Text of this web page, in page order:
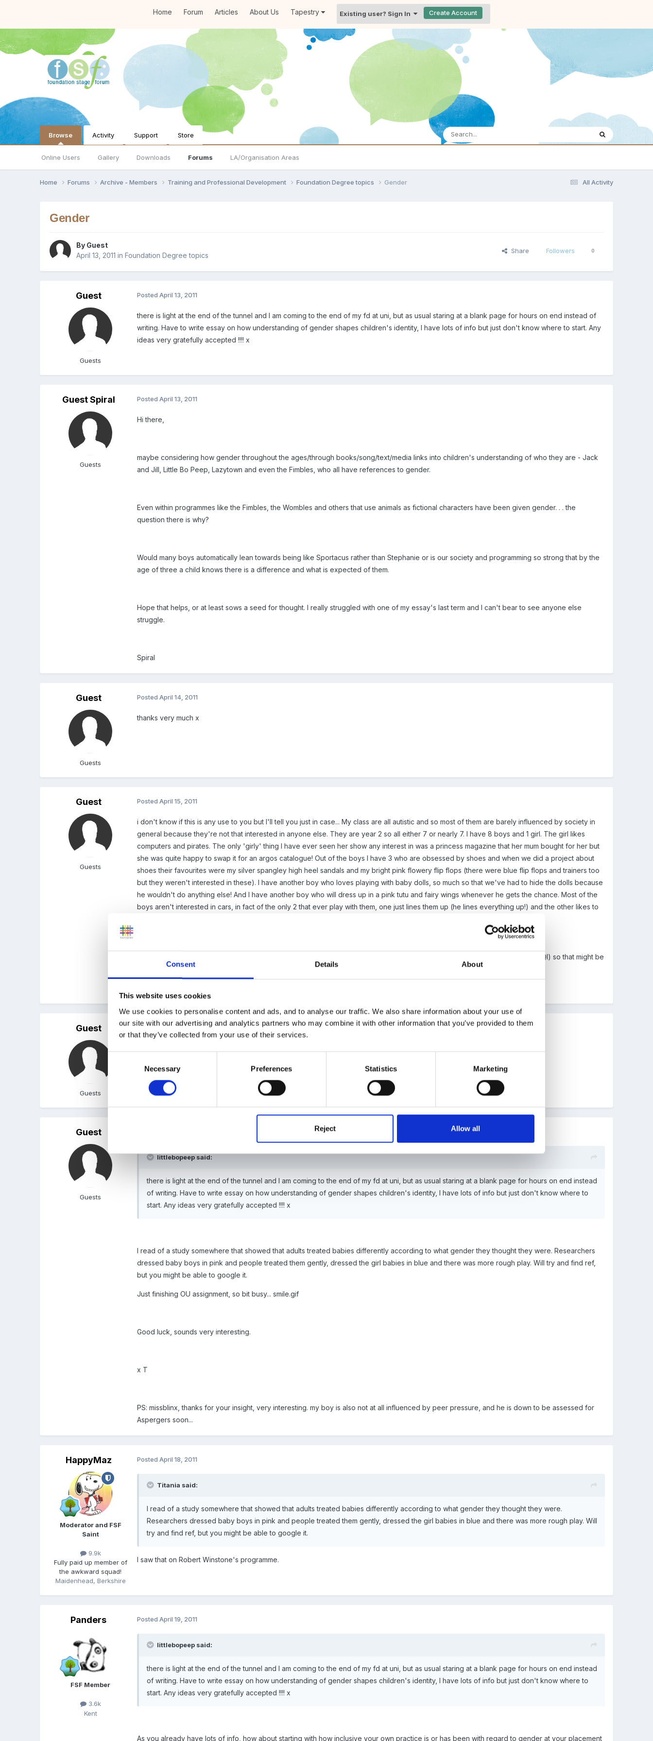
Consent Details About
This website uses cookies
We use cookies to personalise content and ads, and to analyse our traffic. We also share information about your use of
our site with our advertising and analytics partners who may combine it with other information that you’ve provided to them
or that they’ve collected from your use of their services.
Necessary Preferences Statistics Marketing
Reject Allow all
Home Forum Articles About Us Tapestry Existing user? Sign In Create Account
Browse
Online Users Gallery Downloads Forums LA/Organisation Areas
Activity Support Store
All Activity
Home Forums Archive - Members Training and Professional Development Foundation Degree topics Gender
Gender
By Guest
April 13, 2011 inFoundation Degree topics
Share Followers 0
Guest
Guests
PostedApril 13, 2011
there is light at the end of the tunnel and I am coming to the end of my fd at uni, but as usual staring at a blank page for hours on end instead of
writing. Have to write essay on how understanding of gender shapes children's identity, I have lots of info but just don't know where to start. Any
ideas very gratefully accepted !!!! x
Guest Spiral
Guests
PostedApril 13, 2011
Hi there,
maybe considering how gender throughout the ages/through books/song/text/media links into children's understanding of who they are - Jack
and Jill, Little Bo Peep, Lazytown and even the Fimbles, who all have references to gender.
Even within programmes like the Fimbles, the Wombles and others that use animals as fictional characters have been given gender. . . the
question there is why?
Would many boys automatically lean towards being like Sportacus rather than Stephanie or is our society and programming so strong that by the
age of three a child knows there is a difference and what is expected of them.
Hope that helps, or at least sows a seed for thought. I really struggled with one of my essay's last term and I can't bear to see anyone else
struggle.
Spiral
Guest
Guests
PostedApril 14, 2011
thanks very much x
Guest
Guests
PostedApril 15, 2011
i don't know if this is any use to you but I'll tell you just in case... My class are all autistic and so most of them are barely influenced by society in
general because they're not that interested in anyone else. They are year 2 so all either 7 or nearly 7. I have 8 boys and 1 girl. The girl likes
computers and pirates. The only 'girly' thing I have ever seen her show any interest in was a princess magazine that her mum bought for her but
she was quite happy to swap it for an argos catalogue! Out of the boys I have 3 who are obsessed by shoes and when we did a project about
shoes their favourites were my silver spangley high heel sandals and my bright pink flowery flip flops (there were blue flip flops and trainers too
but they weren't interested in these). I have another boy who loves playing with baby dolls, so much so that we've had to hide the dolls because
he wouldn't do anything else! And I have another boy who will dress up in a pink tutu and fairy wings whenever he gets the chance. Most of the
boys aren't interested in cars, in fact of the only 2 that ever play with them, one just lines them up (he lines everything up!) and the other likes to
Also years ago boys traditionally wore pink and girls wore blue (I can't remember how long ago that was, steven fry said it on QI) so that might be
worth a mention too
Guest
Guests
PostedApril 18, 2011
Guest
Guests
littlebopeep said:
there is light at the end of the tunnel and I am coming to the end of my fd at uni, but as usual staring at a blank page for hours on end instead
of writing. Have to write essay on how understanding of gender shapes children's identity, I have lots of info but just don't know where to
start. Any ideas very gratefully accepted !!!! x
I read of a study somewhere that showed that adults treated babies differently according to what gender they thought they were. Researchers
dressed baby boys in pink and people treated them gently, dressed the girl babies in blue and there was more rough play. Will try and find ref,
but you might be able to google it.
Just finishing OU assignment, so bit busy... smile.gif
Good luck, sounds very interesting.
x T
PS: missblinx, thanks for your insight, very interesting. my boy is also not at all influenced by peer pressure, and he is down to be assessed for
Aspergers soon...
HappyMaz
Moderator and FSF
Saint
9.9k
Fully paid up member of
the awkward squad!
Maidenhead, Berkshire
PostedApril 18, 2011
Titania said:
I read of a study somewhere that showed that adults treated babies differently according to what gender they thought they were.
Researchers dressed baby boys in pink and people treated them gently, dressed the girl babies in blue and there was more rough play. Will
try and find ref, but you might be able to google it.
I saw that on Robert Winstone's programme.
Panders
FSF Member
3.6k
Kent
PostedApril 19, 2011
littlebopeep said:
there is light at the end of the tunnel and I am coming to the end of my fd at uni, but as usual staring at a blank page for hours on end instead
of writing. Have to write essay on how understanding of gender shapes children's identity, I have lots of info but just don't know where to
start. Any ideas very gratefully accepted !!!! x
As you already have lots of info, how about starting with how inclusive your own practice is or has been with regard to gender at your placement